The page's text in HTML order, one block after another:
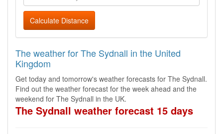
Calculate Distance
The weather for The Sydnall in the United
Kingdom
Get today and tomorrow's weather forecasts for The Sydnall.
Find out the weather forecast for the week ahead and the
weekend for The Sydnall in the UK.
The Sydnall weather forecast 15 days